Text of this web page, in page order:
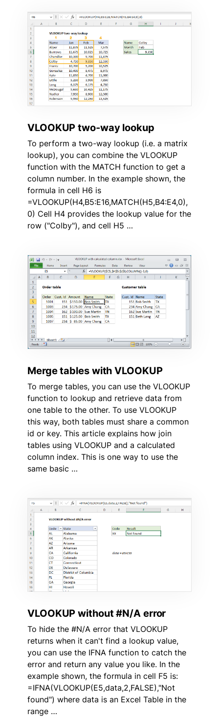
VLOOKUP two-way lookup
To perform a two-way lookup (i.e. a matrix
lookup), you can combine the VLOOKUP
function with the MATCH function to get a
column number. In the example shown, the
formula in cell H6 is
=VLOOKUP(H4,B5:E16,MATCH(H5,B4:E4,0),
0) Cell H4 provides the lookup value for the
row ("Colby"), and cell H5 …
Merge tables with VLOOKUP
To merge tables, you can use the VLOOKUP
function to lookup and retrieve data from
one table to the other. To use VLOOKUP
this way, both tables must share a common
id or key. This article explains how join
tables using VLOOKUP and a calculated
column index. This is one way to use the
same basic …
VLOOKUP without #N/A error
To hide the #N/A error that VLOOKUP
returns when it can't find a lookup value,
you can use the IFNA function to catch the
error and return any value you like. In the
example shown, the formula in cell F5 is:
=IFNA(VLOOKUP(E5,data,2,FALSE),"Not
found") where data is an Excel Table in the
range …